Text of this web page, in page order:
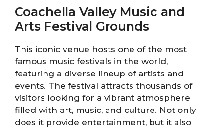
Coachella Valley Music and
Arts Festival Grounds
This iconic venue hosts one of the most
famous music festivals in the world,
featuring a diverse lineup of artists and
events. The festival attracts thousands of
visitors looking for a vibrant atmosphere
filled with art, music, and culture. Not only
does it provide entertainment, but it also